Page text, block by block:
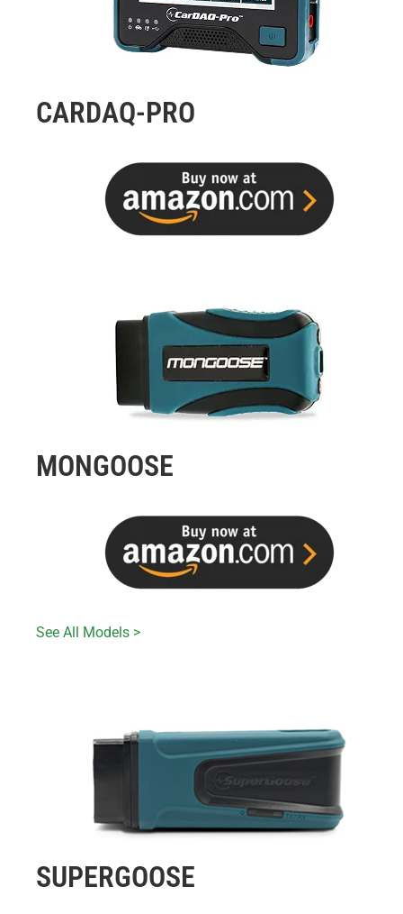
CARDAQ-PRO
MONGOOSE
See All Models >
SUPERGOOSE